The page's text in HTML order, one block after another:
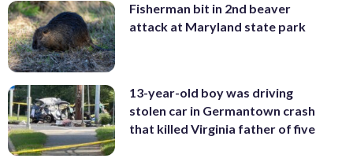
Fisherman bit in 2nd beaver
attack at Maryland state park
13-year-old boy was driving
stolen car in Germantown crash
that killed Virginia father of five